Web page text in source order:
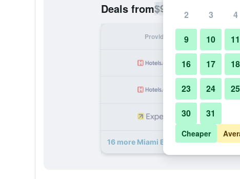
Deals from$93
Provider
$93
$94
16 more Miami Beach International
2 3 4
9 10 11
16 17 18
23 24 25
30 31
Cheaper